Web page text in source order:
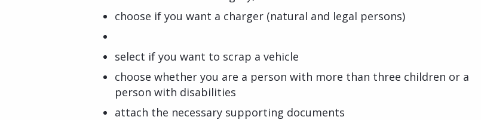
choose if you want a charger (natural and legal persons)
select if you want to scrap a vehicle
choose whether you are a person with more than three children or a
person with disabilities
attach the necessary supporting documents